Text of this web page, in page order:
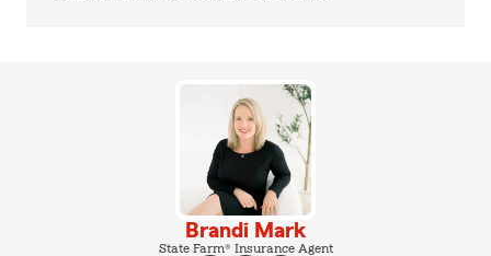
Brandi Mark
State Farm® Insurance Agent